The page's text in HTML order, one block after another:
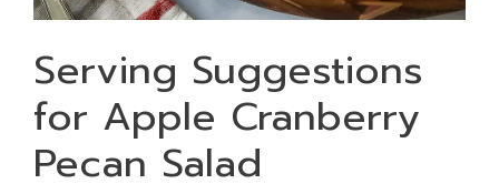
Serving Suggestions
for Apple Cranberry
Pecan Salad